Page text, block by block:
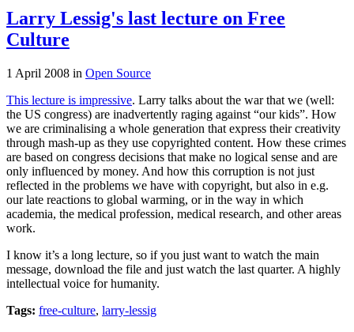
Larry Lessig's last lecture on Free
Culture
1 April 2008 in Open Source
This lecture is impressive. Larry talks about the war that we (well:
the US congress) are inadvertently raging against “our kids”. How
we are criminalising a whole generation that express their creativity
through mash-up as they use copyrighted content. How these crimes
are based on congress decisions that make no logical sense and are
only influenced by money. And how this corruption is not just
reflected in the problems we have with copyright, but also in e.g.
our late reactions to global warming, or in the way in which
academia, the medical profession, medical research, and other areas
work.
I know it’s a long lecture, so if you just want to watch the main
message, download the file and just watch the last quarter. A highly
intellectual voice for humanity.
Tags: free-culture, larry-lessig